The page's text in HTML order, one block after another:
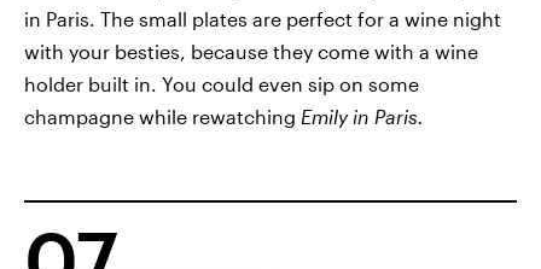
in Paris. The small plates are perfect for a wine night
with your besties, because they come with a wine
holder built in. You could even sip on some
champagne while rewatching Emily in Paris.